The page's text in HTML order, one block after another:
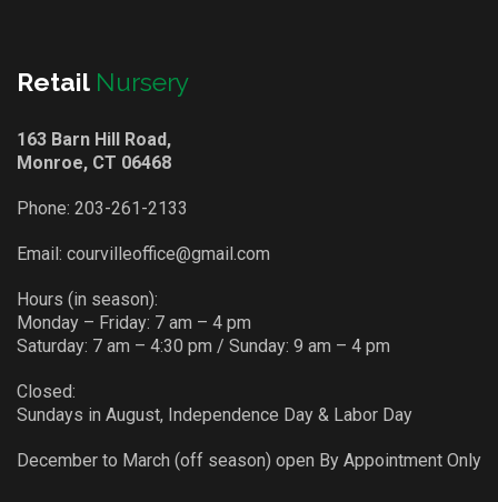
Retail Nursery
163 Barn Hill Road,
Monroe, CT 06468
Phone: 203-261-2133
Email: courvilleoffice@gmail.com
Hours (in season):
Monday – Friday: 7 am – 4 pm
Saturday: 7 am – 4:30 pm / Sunday: 9 am – 4 pm
Closed:
Sundays in August, Independence Day & Labor Day
December to March (off season) open By Appointment Only